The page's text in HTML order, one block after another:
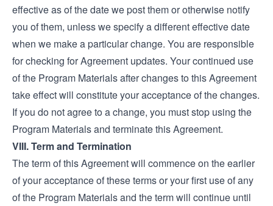
effective as of the date we post them or otherwise notify
you of them, unless we specify a different effective date
when we make a particular change. You are responsible
for checking for Agreement updates. Your continued use
of the Program Materials after changes to this Agreement
take effect will constitute your acceptance of the changes.
If you do not agree to a change, you must stop using the
Program Materials and terminate this Agreement.
VIII. Term and Termination
The term of this Agreement will commence on the earlier
of your acceptance of these terms or your first use of any
of the Program Materials and the term will continue until